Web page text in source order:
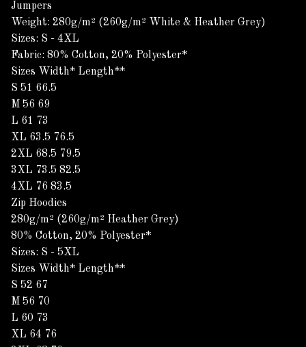
Jumpers
Weight: 280g/m² (260g/m² White & Heather Grey)
Sizes: S - 4XL
Fabric: 80% Cotton, 20% Polyester*
Sizes Width* Length**
S 51 66.5
M 56 69
L 61 73
XL 63.5 76.5
2XL 68.5 79.5
3XL 73.5 82.5
4XL 76 83.5
Zip Hoodies
280g/m² (260g/m² Heather Grey)
80% Cotton, 20% Polyester*
Sizes: S - 5XL
Sizes Width* Length**
S 52 67
M 56 70
L 60 73
XL 64 76